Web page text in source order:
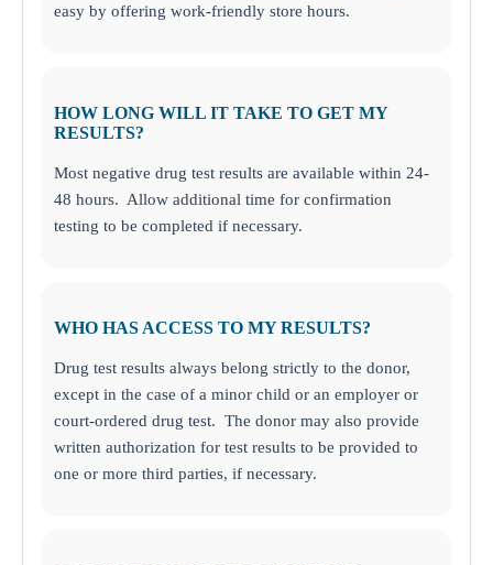
easy by offering work-friendly store hours.
HOW LONG WILL IT TAKE TO GET MY
RESULTS?
Most negative drug test results are available within 24-
48 hours. Allow additional time for confirmation
testing to be completed if necessary.
WHO HAS ACCESS TO MY RESULTS?
Drug test results always belong strictly to the donor,
except in the case of a minor child or an employer or
court-ordered drug test. The donor may also provide
written authorization for test results to be provided to
one or more third parties, if necessary.